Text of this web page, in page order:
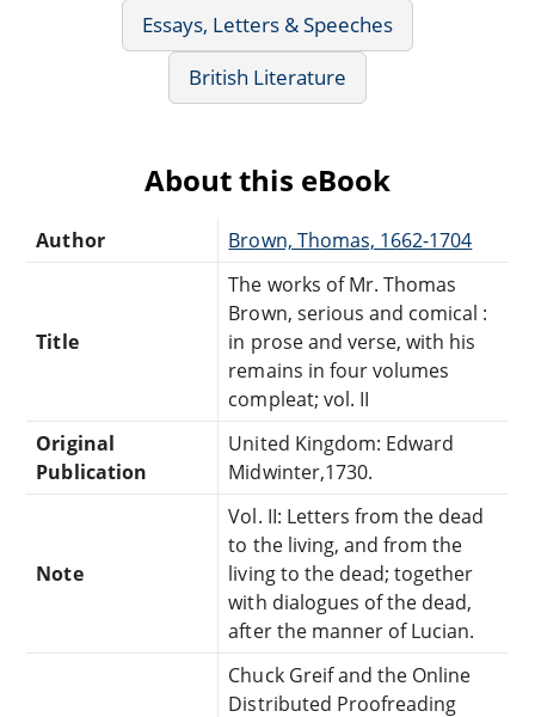
Essays, Letters & Speeches
British Literature
About this eBook
Author Brown, Thomas, 1662-1704
Title
The works of Mr. Thomas
Brown, serious and comical :
in prose and verse, with his
remains in four volumes
compleat; vol. II
Original
Publication
United Kingdom: Edward
Midwinter,1730.
Note
Vol. II: Letters from the dead
to the living, and from the
living to the dead; together
with dialogues of the dead,
after the manner of Lucian.
Chuck Greif and the Online
Distributed Proofreading